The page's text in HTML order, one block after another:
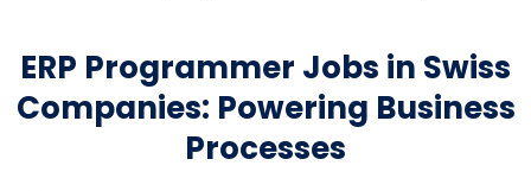
ERP Programmer Jobs in Swiss
Companies: Powering Business
Processes